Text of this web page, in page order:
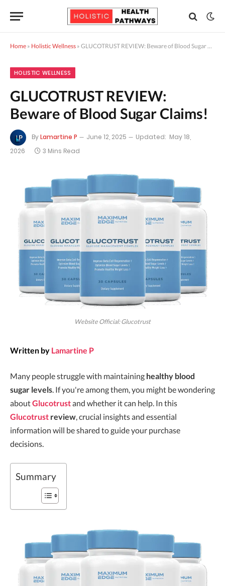
Home » Holistic Wellness » GLUCOTRUST REVIEW: Beware of Blood Sugar Claims!
HOLISTIC WELLNESS
GLUCOTRUST REVIEW:
Beware of Blood Sugar Claims!
ByLamartine P June 12, 2025 Updated: May 18,
2026
3 Mins Read
Website Official: Glucotrust
Written by Lamartine P
Many people struggle with maintaining healthy blood
sugar levels. If you're among them, you might be wondering
aboutGlucotrustand whether it can help. In this
Glucotrust review, crucial insights and essential
information will be shared to guide your purchase
decisions.
Summary